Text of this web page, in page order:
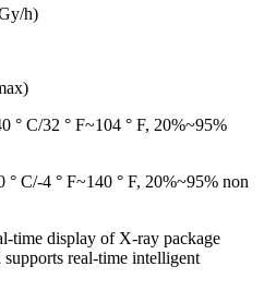
h)
° C/32 ° F~104 ° F, 20%~95%
C/-4 ° F~140 ° F, 20%~95% non
time display of X-ray package
supports real-time intelligent